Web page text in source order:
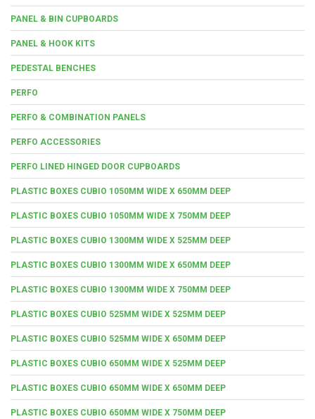
PANEL & BIN CUPBOARDS
PANEL & HOOK KITS
PEDESTAL BENCHES
PERFO
PERFO & COMBINATION PANELS
PERFO ACCESSORIES
PERFO LINED HINGED DOOR CUPBOARDS
PLASTIC BOXES CUBIO 1050MM WIDE X 650MM DEEP
PLASTIC BOXES CUBIO 1050MM WIDE X 750MM DEEP
PLASTIC BOXES CUBIO 1300MM WIDE X 525MM DEEP
PLASTIC BOXES CUBIO 1300MM WIDE X 650MM DEEP
PLASTIC BOXES CUBIO 1300MM WIDE X 750MM DEEP
PLASTIC BOXES CUBIO 525MM WIDE X 525MM DEEP
PLASTIC BOXES CUBIO 525MM WIDE X 650MM DEEP
PLASTIC BOXES CUBIO 650MM WIDE X 525MM DEEP
PLASTIC BOXES CUBIO 650MM WIDE X 650MM DEEP
PLASTIC BOXES CUBIO 650MM WIDE X 750MM DEEP